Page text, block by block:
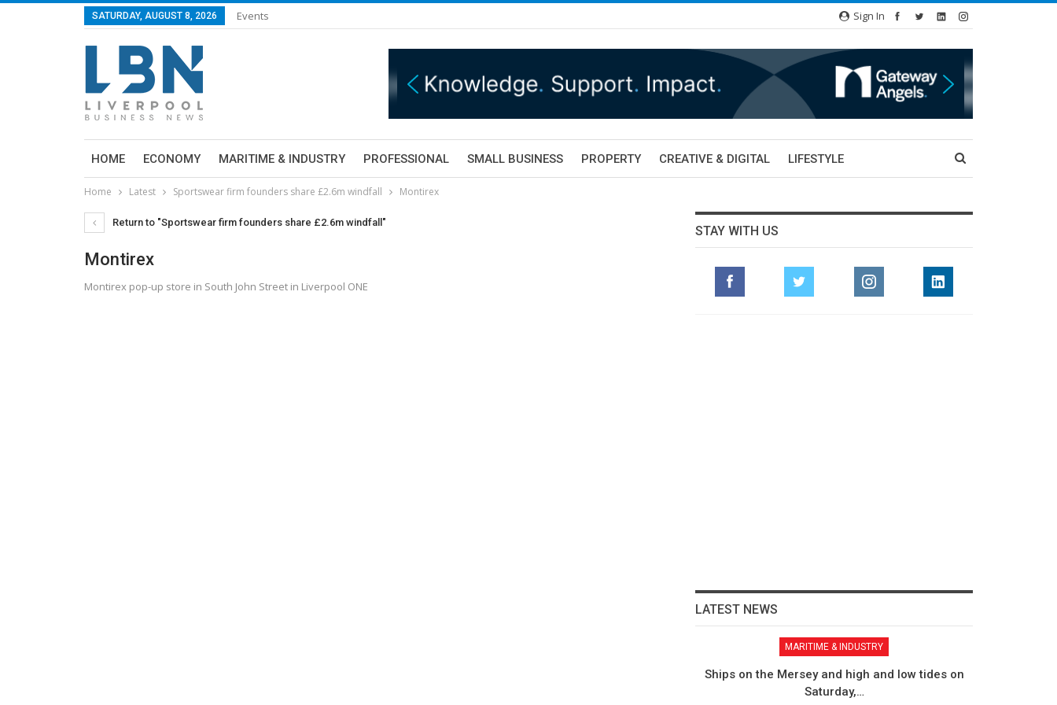
SATURDAY, AUGUST 8, 2026 Events Sign In
HOME ECONOMY MARITIME & INDUSTRY PROFESSIONAL SMALL BUSINESS PROPERTY CREATIVE & DIGITAL LIFESTYLE
Home Latest Sportswear firm founders share £2.6m windfall Montirex
Return to "Sportswear firm founders share £2.6m windfall"
Montirex
Montirex pop-up store in South John Street in Liverpool ONE
STAY WITH US
LATEST NEWS
MARITIME & INDUSTRY
Ships on the Mersey and high and low tides on
Saturday,…